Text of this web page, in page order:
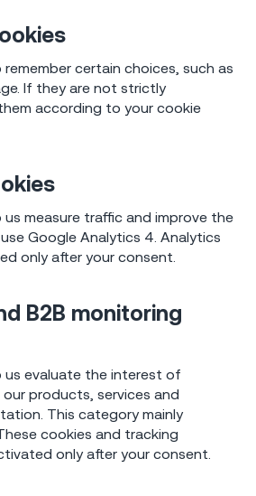
certain choices, such as
If they are not strictly
according to your cookie
us measure traffic and improve the
Google Analytics 4. Analytics
only after your consent.
B2B monitoring
us evaluate the interest of
products, services and
This category mainly
cookies and tracking
only after your consent.